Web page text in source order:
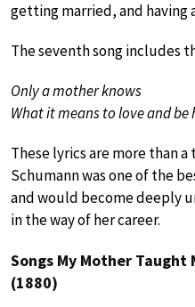
getting married, and having
The seventh song includes
Only a mother knows
What it means to love and be
These lyrics are more than
Schumann was one of the
and would become deeply
in the way of her career.
Songs My Mother Taught
(1880)